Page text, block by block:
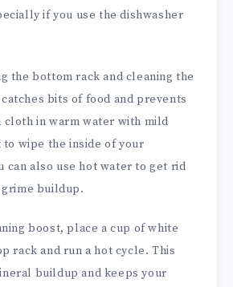
if you use the dishwasher
the bottom rack and cleaning the
bits of food and prevents
cloth in warm water with mild
to wipe the inside of your
can also use hot water to get rid
buildup.
boost, place a cup of white
rack and run a hot cycle. This
buildup and keeps your